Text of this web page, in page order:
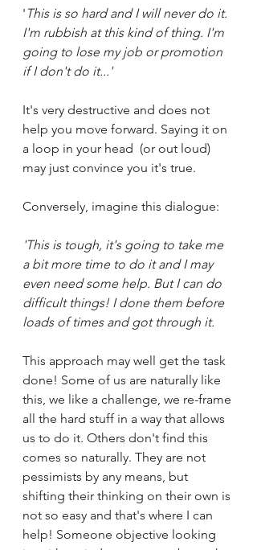
' This is so hard and I will never do it.
I'm rubbish at this kind of thing. I'm
going to lose my job or promotion
if I don't do it...'
It's very destructive and does not
help you move forward. Saying it on
a loop in your head  (or out loud)
may just convince you it's true.
Conversely, imagine this dialogue:
'This is tough, it's going to take me
a bit more time to do it and I may
even need some help. But I can do
difficult things! I done them before
loads of times and got through it.
This approach may well get the task
done! Some of us are naturally like
this, we like a challenge, we re-frame
all the hard stuff in a way that allows
us to do it. Others don't find this
comes so naturally. They are not
pessimists by any means, but
shifting their thinking on their own is
not so easy and that's where I can
help! Someone objective looking